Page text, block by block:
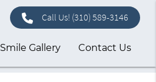
Call Us! (310) 589-3146
Smile Gallery Contact Us